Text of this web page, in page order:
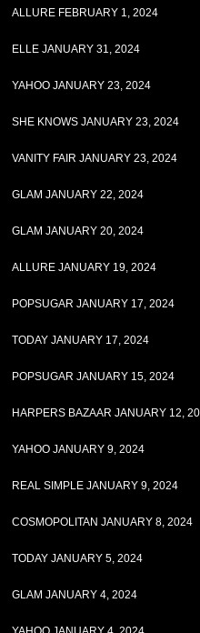
ALLURE FEBRUARY 1, 2024
ELLE JANUARY 31, 2024
YAHOO JANUARY 23, 2024
SHE KNOWS JANUARY 23, 2024
VANITY FAIR JANUARY 23, 2024
GLAM JANUARY 22, 2024
GLAM JANUARY 20, 2024
ALLURE JANUARY 19, 2024
POPSUGAR JANUARY 17, 2024
TODAY JANUARY 17, 2024
POPSUGAR JANUARY 15, 2024
HARPERS BAZAAR JANUARY 12,
YAHOO JANUARY 9, 2024
REAL SIMPLE JANUARY 9, 2024
COSMOPOLITAN JANUARY 8, 2024
TODAY JANUARY 5, 2024
GLAM JANUARY 4, 2024